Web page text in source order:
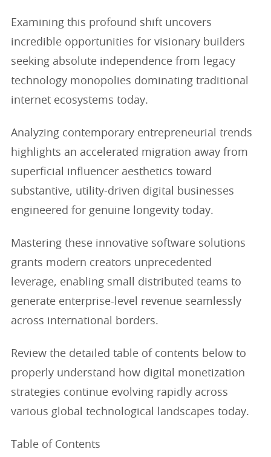
Examining this profound shift uncovers
incredible opportunities for visionary builders
seeking absolute independence from legacy
technology monopolies dominating traditional
internet ecosystems today.
Analyzing contemporary entrepreneurial trends
highlights an accelerated migration away from
superficial influencer aesthetics toward
substantive, utility-driven digital businesses
engineered for genuine longevity today.
Mastering these innovative software solutions
grants modern creators unprecedented
leverage, enabling small distributed teams to
generate enterprise-level revenue seamlessly
across international borders.
Review the detailed table of contents below to
properly understand how digital monetization
strategies continue evolving rapidly across
various global technological landscapes today.
Table of Contents